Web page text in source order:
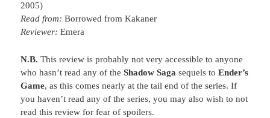
2005)
Read from:Borrowed from Kakaner
Reviewer:Emera
N.B. This review is probably not very accessible to anyone
who hasn’t read any of theShadow Saga sequels toEnder’s
Game, as this comes nearly at the tail end of the series. If
you haven’t read any of the series, you may also wish to not
read this review for fear of spoilers.